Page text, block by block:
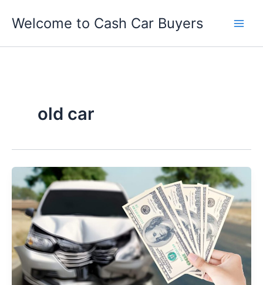
Welcome to Cash Car Buyers
old car